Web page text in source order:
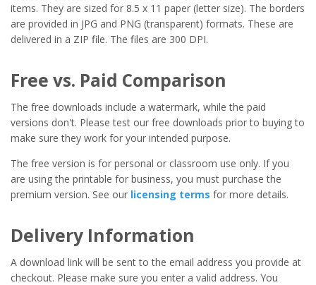
items. They are sized for 8.5 x 11 paper (letter size). The borders
are provided in JPG and PNG (transparent) formats. These are
delivered in a ZIP file. The files are 300 DPI.
Free vs. Paid Comparison
The free downloads include a watermark, while the paid
versions don't. Please test our free downloads prior to buying to
make sure they work for your intended purpose.
The free version is for personal or classroom use only. If you
are using the printable for business, you must purchase the
premium version. See our licensing terms for more details.
Delivery Information
A download link will be sent to the email address you provide at
checkout. Please make sure you enter a valid address. You